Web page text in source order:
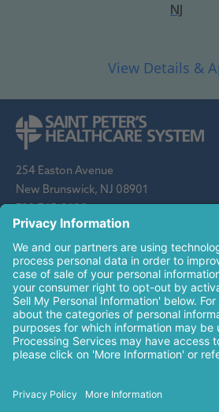
NJ
254 Easton Avenue
New Brunswick, NJ 08901
Saint Peter's Healthcare System is
Catholic Diocese of Metuchen. Saint
designated children's hospital and a
is a major clinical affiliate of Rutgers
Sciences and an affiliate of The